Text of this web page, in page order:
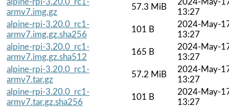
armv7.img.gz
57.3 MiB
13:27
alpine-rpi-3.20.0_rc1-
armv7.img.gz.sha256
101 B
2024-May-
13:27
alpine-rpi-3.20.0_rc1-
armv7.img.gz.sha512
165 B
2024-May-
13:27
alpine-rpi-3.20.0_rc1-
armv7.tar.gz
57.2 MiB
2024-May-
13:27
alpine-rpi-3.20.0_rc1-
armv7.tar.gz.sha256
101 B
2024-May-
13:27